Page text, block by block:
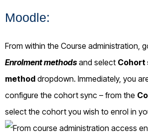
Moodle:
From within the Course administration,
Enrolment methodsand select Cohort
method dropdown. Immediately, you
configure the cohort sync – from the
select the cohort you wish to enrol in